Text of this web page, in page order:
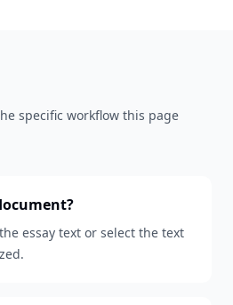
specific workflow this page
essay text or select the text